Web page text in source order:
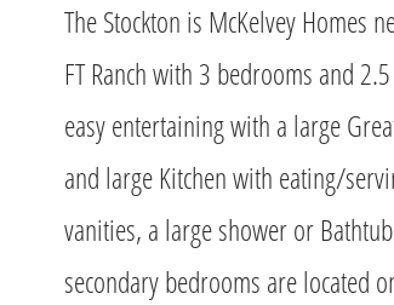
The Stockton is McKelvey Homes
FT Ranch with 3 bedrooms and
easy entertaining with a large
and large Kitchen with eating/
vanities, a large shower or
secondary bedrooms are located